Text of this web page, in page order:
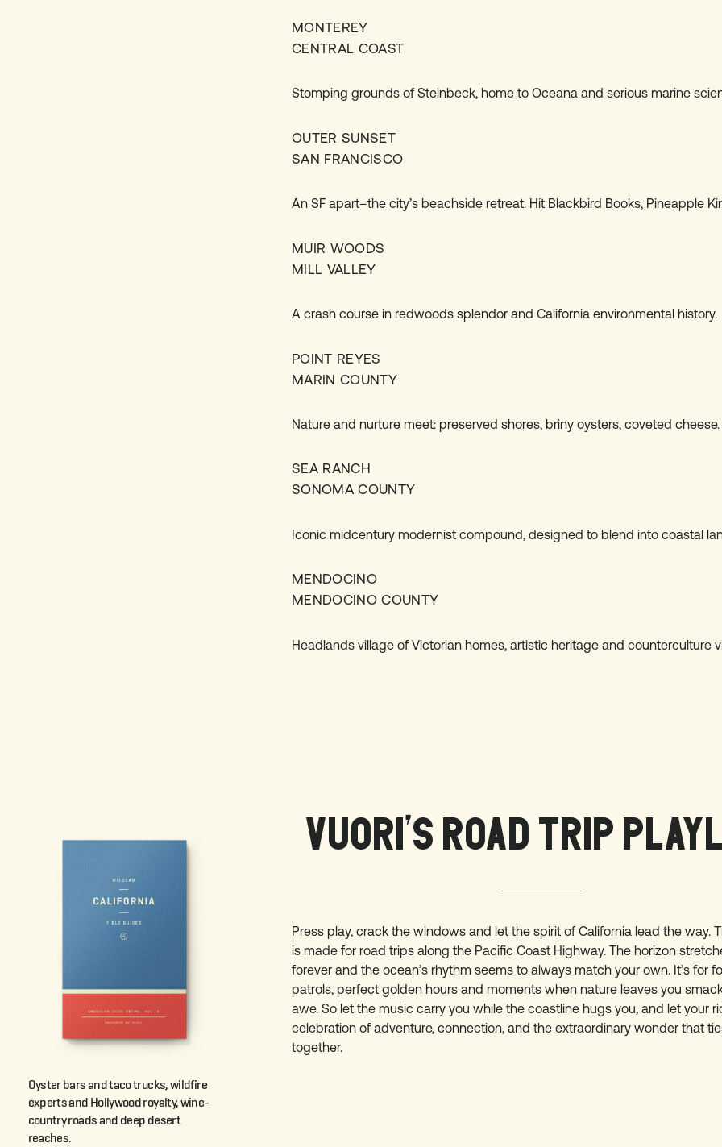
MONTEREY
CENTRAL COAST
Stomping grounds of Steinbeck, home to Oceana and serious marine
OUTER SUNSET
SAN FRANCISCO
An SF apart–the city’s beachside retreat. Hit Blackbird Books, Pineapple
MUIR WOODS
MILL VALLEY
A crash course in redwoods splendor and California environmental history.
POINT REYES
MARIN COUNTY
Nature and nurture meet: preserved shores, briny oysters, coveted cheese.
SEA RANCH
SONOMA COUNTY
Iconic midcentury modernist compound, designed to blend into coastal
MENDOCINO
MENDOCINO COUNTY
Headlands village of Victorian homes, artistic heritage and counterculture
Oyster bars and taco trucks, wildfire
experts and Hollywood royalty, wine-
country roads and deep desert
reaches.
VUORI’S ROAD TRIP
Press play, crack the windows and let the spirit of California lead the way.
is made for road trips along the Pacific Coast Highway. The horizon
forever and the ocean’s rhythm seems to always match your own. It’s for
patrols, perfect golden hours and moments when nature leaves you
awe. So let the music carry you while the coastline hugs you, and let your
celebration of adventure, connection, and the extraordinary wonder that
together.